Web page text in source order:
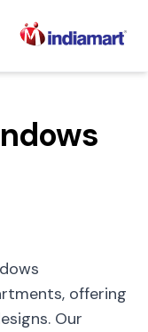
offering
Our